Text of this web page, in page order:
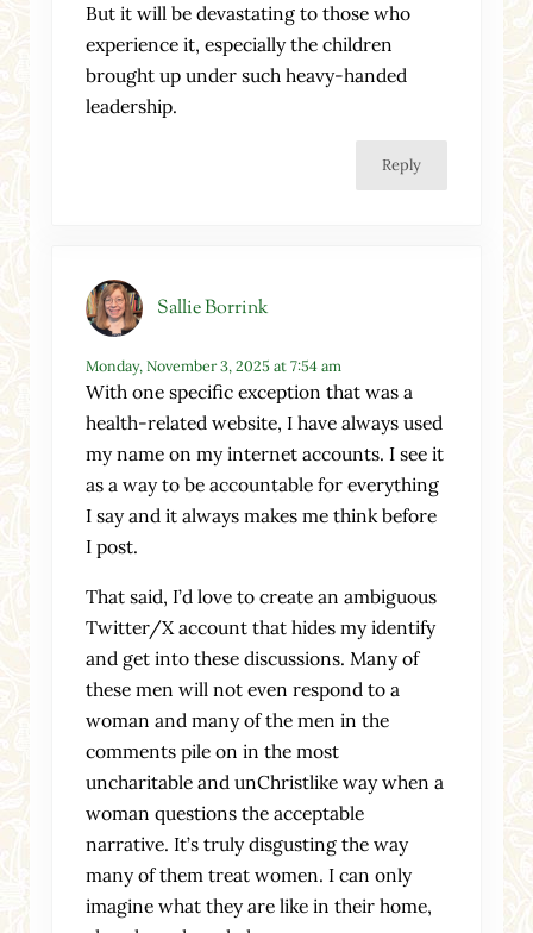
But it will be devastating to those who
experience it, especially the children
brought up under such heavy-handed
leadership.
Reply
Sallie Borrink
Monday, November 3, 2025 at 7:54 am
With one specific exception that was a
health-related website, I have always used
my name on my internet accounts. I see it
as a way to be accountable for everything
I say and it always makes me think before
I post.
That said, I’d love to create an ambiguous
Twitter/X account that hides my identify
and get into these discussions. Many of
these men will not even respond to a
woman and many of the men in the
comments pile on in the most
uncharitable and unChristlike way when a
woman questions the acceptable
narrative. It’s truly disgusting the way
many of them treat women. I can only
imagine what they are like in their home,